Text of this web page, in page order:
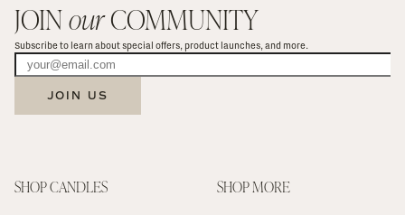
JOIN our COMMUNITY
Subscribe to learn about special offers, product launches, and more.
JOIN US
SHOP CANDLES SHOP MORE